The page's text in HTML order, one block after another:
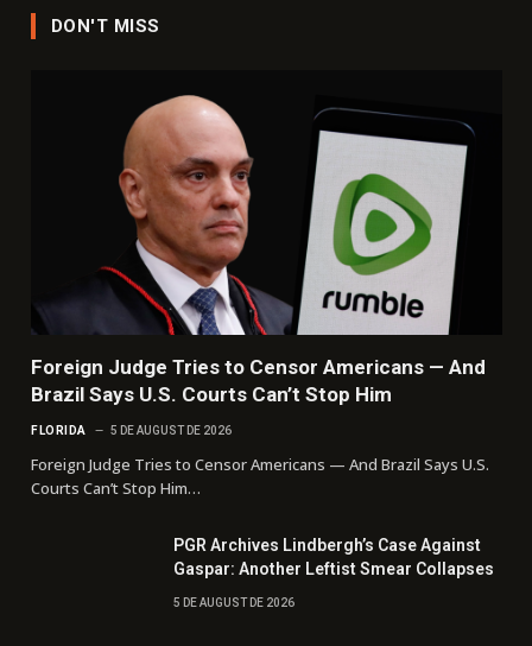
DON'T MISS
Foreign Judge Tries to Censor Americans — And
Brazil Says U.S. Courts Can’t Stop Him
FLORIDA 5 DE AUGUST DE 2026
Foreign Judge Tries to Censor Americans — And Brazil Says U.S.
Courts Can’t Stop Him…
PGR Archives Lindbergh’s Case Against
Gaspar: Another Leftist Smear Collapses
5 DE AUGUST DE 2026